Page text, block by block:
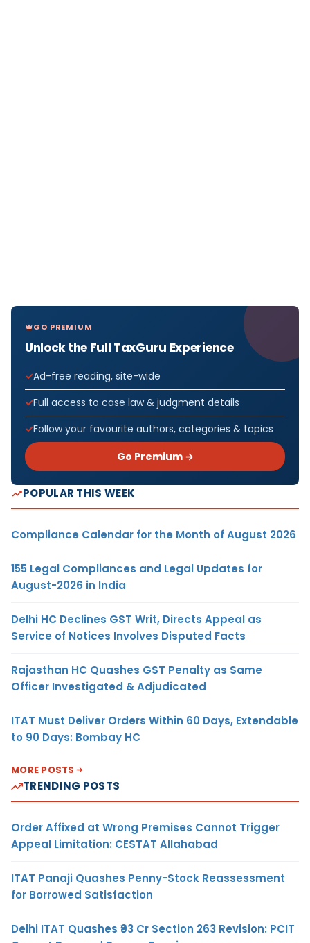
GO PREMIUM
Unlock the Full TaxGuru Experience
Ad-free reading, site-wide
Full access to case law & judgment details
Follow your favourite authors, categories & topics
Go Premium →
POPULAR THIS WEEK
Compliance Calendar for the Month of August 2026
155 Legal Compliances and Legal Updates for
August-2026 in India
Delhi HC Declines GST Writ, Directs Appeal as
Service of Notices Involves Disputed Facts
Rajasthan HC Quashes GST Penalty as Same
Officer Investigated & Adjudicated
ITAT Must Deliver Orders Within 60 Days, Extendable
to 90 Days: Bombay HC
MORE POSTS
TRENDING POSTS
Order Affixed at Wrong Premises Cannot Trigger
Appeal Limitation: CESTAT Allahabad
ITAT Panaji Quashes Penny-Stock Reassessment
for Borrowed Satisfaction
Delhi ITAT Quashes ₹93 Cr Section 263 Revision: PCIT